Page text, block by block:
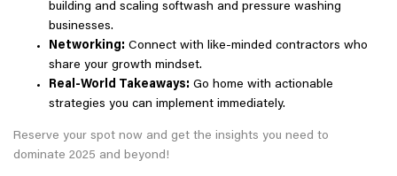
building and scaling softwash and pressure washing
businesses.
Networking: Connect with like-minded contractors who
share your growth mindset.
Real-World Takeaways: Go home with actionable
strategies you can implement immediately.
Reserve your spot now and get the insights you need to
dominate 2025 and beyond!